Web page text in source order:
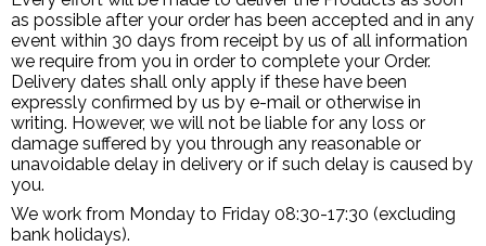
as possible after your order has been accepted and in any
event within 30 days from receipt by us of all information
we require from you in order to complete your Order.
Delivery dates shall only apply if these have been
expressly confirmed by us by e-mail or otherwise in
writing. However, we will not be liable for any loss or
damage suffered by you through any reasonable or
unavoidable delay in delivery or if such delay is caused by
you.
We work from Monday to Friday 08:30-17:30 (excluding
bank holidays).